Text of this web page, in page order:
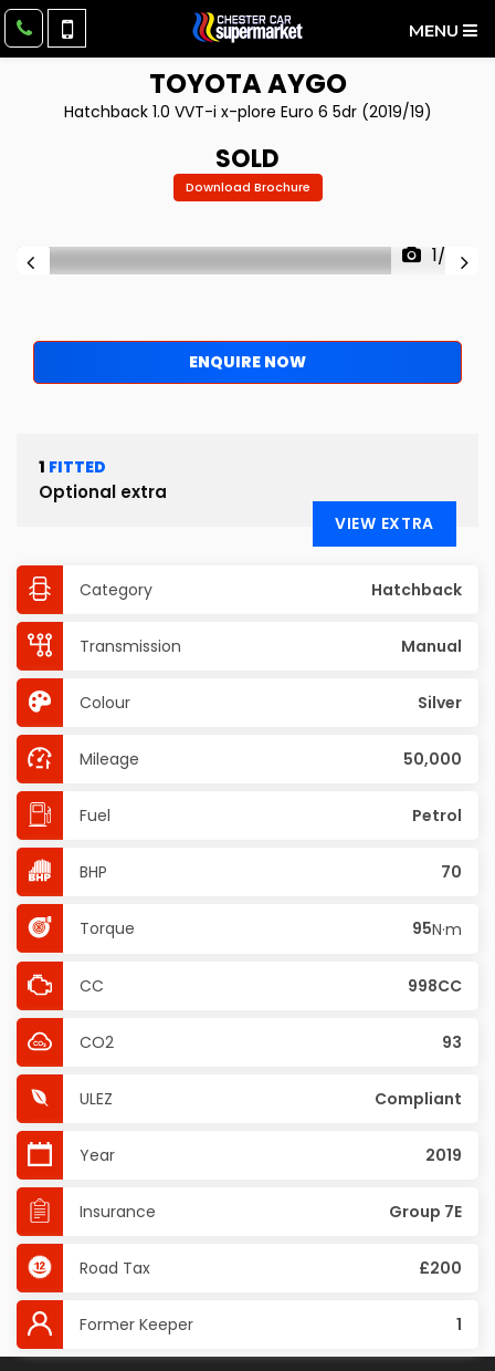
MENU
TOYOTAAYGO
Hatchback 1.0 VVT-i x-plore Euro 6 5dr (2019/19)
SOLD
Download Brochure
1/59
ENQUIRE NOW
1 FITTED
Optional extra
VIEW EXTRA
Category Hatchback
Transmission Manual
Colour Silver
Mileage 50,000
Fuel Petrol
BHP 70
Torque 95N·m
CC 998CC
CO2 93
ULEZ Compliant
Year 2019
Insurance Group 7E
Road Tax £200
Former Keeper 1